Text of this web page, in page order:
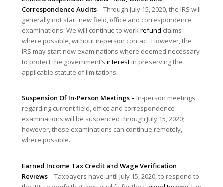
Correspondence Audits– Through July 15, 2020, the IRS will
generally not start new field, office and correspondence
examinations. We will continue to workrefund claims
where possible, without in-person contact. However, the
IRS may start new examinations where deemed necessary
to protect the government’s interestin preserving the
applicable statute of limitations.
Suspension Of In-Person Meetings – In-person meetings
regarding current field, office and correspondence
examinations will be suspended through July 15, 2020;
however, these examinations can continue remotely,
where possible.
Earned Income Tax Creditand Wage Verification
Reviews– Taxpayers have until July 15, 2020, to respond to